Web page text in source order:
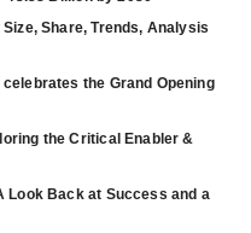
Share, Trends, Analysis
the Grand Opening
the Critical Enabler &
Look Back at Success and a